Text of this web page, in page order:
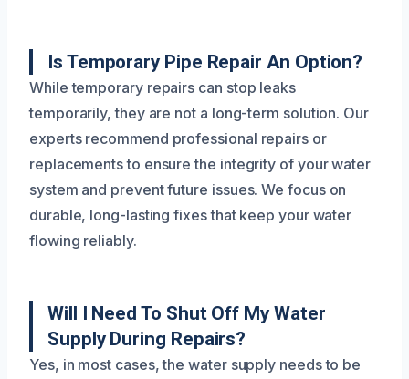
Is Temporary Pipe Repair An Option?
While temporary repairs can stop leaks
temporarily, they are not a long-term solution. Our
experts recommend professional repairs or
replacements to ensure the integrity of your water
system and prevent future issues. We focus on
durable, long-lasting fixes that keep your water
flowing reliably.
Will I Need To Shut Off My Water
Supply During Repairs?
Yes, in most cases, the water supply needs to be